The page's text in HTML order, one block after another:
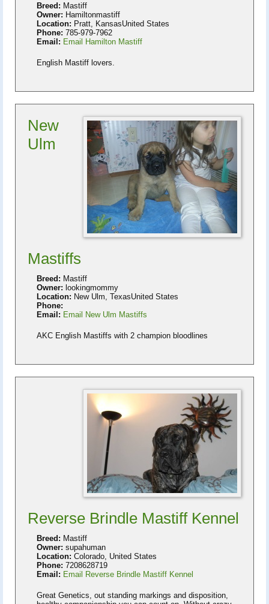
Breed: Mastiff
Owner: Hamiltonmastiff
Location: Pratt, KansasUnited States
Phone: 785-979-7962
Email: Email Hamilton Mastiff
English Mastiff lovers.
New
Ulm
Mastiffs
Breed: Mastiff
Owner: lookingmommy
Location: New Ulm, TexasUnited States
Phone:
Email: Email New Ulm Mastiffs
AKC English Mastiffs with 2 champion bloodlines
Reverse Brindle Mastiff Kennel
Breed: Mastiff
Owner: supahuman
Location: Colorado, United States
Phone: 7208628719
Email: Email Reverse Brindle Mastiff Kennel
Great Genetics, out standing markings and disposition,